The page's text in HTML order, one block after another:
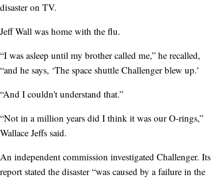
disaster on TV.
Jeff Wall was home with the flu.
“I was asleep until my brother called me,” he recalled,
“and he says, ‘The space shuttle Challenger blew up.'
“And I couldn't understand that.”
“Not in a million years did I think it was our O-rings,”
Wallace Jeffs said.
An independent commission investigated Challenger. Its
report stated the disaster “was caused by a failure in the